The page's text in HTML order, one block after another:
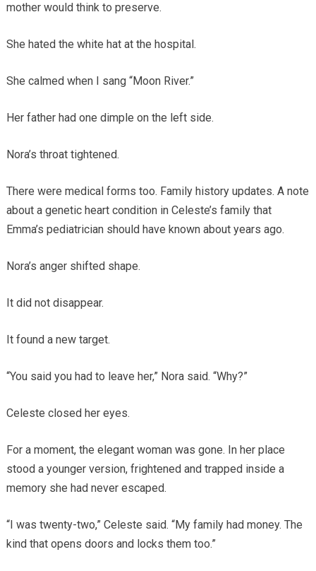
mother would think to preserve.
She hated the white hat at the hospital.
She calmed when I sang “Moon River.”
Her father had one dimple on the left side.
Nora’s throat tightened.
There were medical forms too. Family history updates. A note
about a genetic heart condition in Celeste’s family that
Emma’s pediatrician should have known about years ago.
Nora’s anger shifted shape.
It did not disappear.
It found a new target.
“You said you had to leave her,” Nora said. “Why?”
Celeste closed her eyes.
For a moment, the elegant woman was gone. In her place
stood a younger version, frightened and trapped inside a
memory she had never escaped.
“I was twenty-two,” Celeste said. “My family had money. The
kind that opens doors and locks them too.”